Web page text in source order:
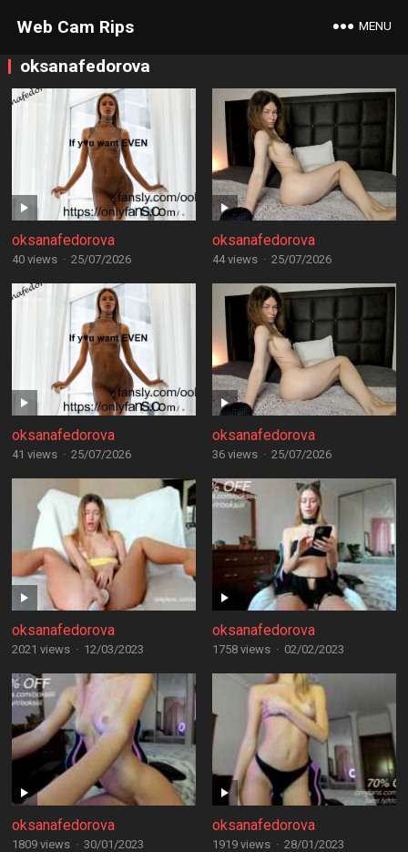
Web Cam Rips MENU
oksanafedorova
oksanafedorova
40 views · 25/07/2026
oksanafedorova
44 views · 25/07/2026
oksanafedorova
41 views · 25/07/2026
oksanafedorova
36 views · 25/07/2026
oksanafedorova
2021 views · 12/03/2023
oksanafedorova
1758 views · 02/02/2023
oksanafedorova
1809 views · 30/01/2023
oksanafedorova
1919 views · 28/01/2023